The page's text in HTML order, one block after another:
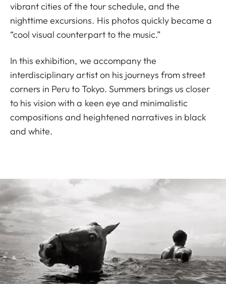
vibrant cities of the tour schedule, and the
nighttime excursions. His photos quickly became a
“cool visual counterpart to the music.”
In this exhibition, we accompany the
interdisciplinary artist on his journeys from street
corners in Peru to Tokyo. Summers brings us closer
to his vision with a keen eye and minimalistic
compositions and heightened narratives in black
and white.